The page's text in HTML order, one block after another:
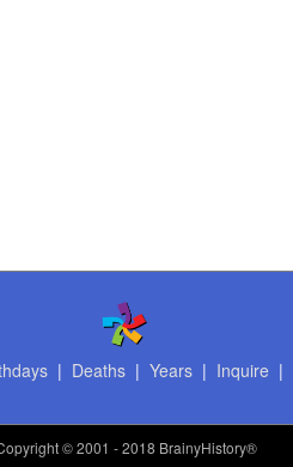
| Deaths| Years| Inquire |
© 2001 - 2018 BrainyHistory®